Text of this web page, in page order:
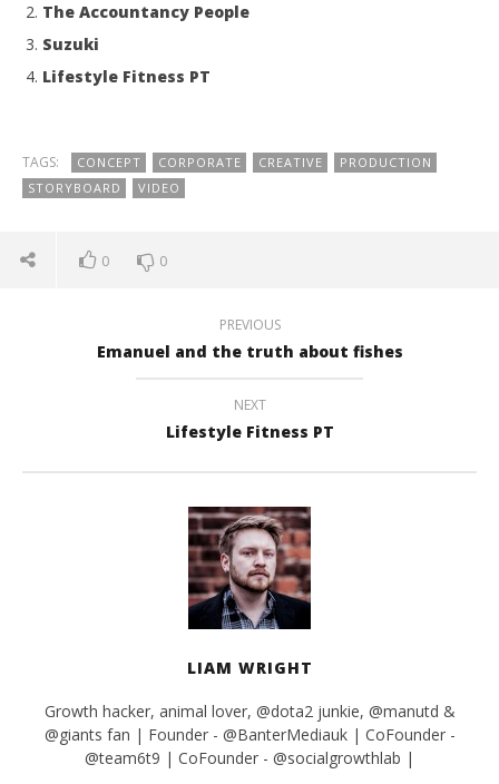
The Accountancy People
Suzuki
Lifestyle Fitness PT
TAGS: CONCEPT CORPORATE CREATIVE
PRODUCTION
STORYBOARD
VIDEO
0 0
PREVIOUS
Emanuel and the truth about fishes
NEXT
Lifestyle Fitness PT
LIAM WRIGHT
Growth hacker, animal lover, @dota2 junkie, @manutd &
@giants fan | Founder - @BanterMediauk | CoFounder -
@team6t9 | CoFounder - @socialgrowthlab |